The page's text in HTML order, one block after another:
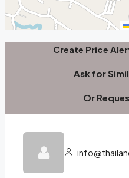
Create Price
Ask for
Or